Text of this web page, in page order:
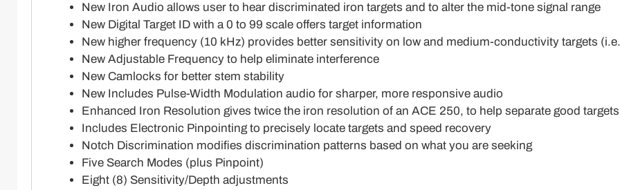
New Iron Audio allows user to hear discriminated iron targets and to alter the mid-tone signal range
New Digital Target ID with a 0 to 99 scale offers target information
New higher frequency (10 kHz) provides better sensitivity on low and medium-conductivity targets
New Adjustable Frequency to help eliminate interference
New Camlocks for better stem stability
New Includes Pulse-Width Modulation audio for sharper, more responsive audio
Enhanced Iron Resolution gives twice the iron resolution of an ACE 250, to help separate good
Includes Electronic Pinpointing to precisely locate targets and speed recovery
Notch Discrimination modifies discrimination patterns based on what you are seeking
Five Search Modes (plus Pinpoint)
Eight (8) Sensitivity/Depth adjustments